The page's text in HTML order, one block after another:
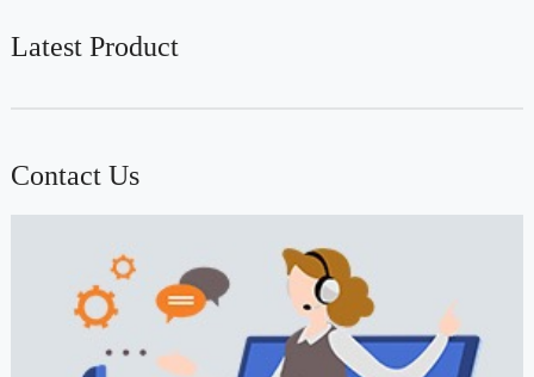
Latest Product
Contact Us